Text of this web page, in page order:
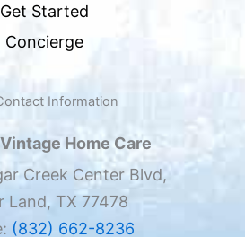
Get Started
Concierge
Information
Home Care
Creek Center Blvd,
Land, TX 77478
(832) 662-8236